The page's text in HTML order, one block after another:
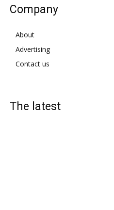
Company
About
Advertising
Contact us
The latest